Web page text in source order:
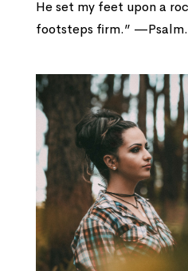
He set my feet upon a
footsteps firm.”